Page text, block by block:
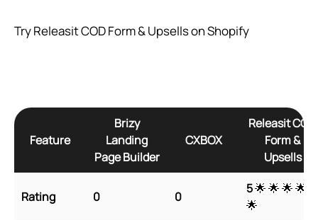
Try Releasit COD Form & Upsells on Shopify
Feature
Brizy
Landing
Page Builder
CXBOX
Releasit COD
Form &
Upsells
Rating 0 0
5🌟 🌟 🌟 🌟
🌟